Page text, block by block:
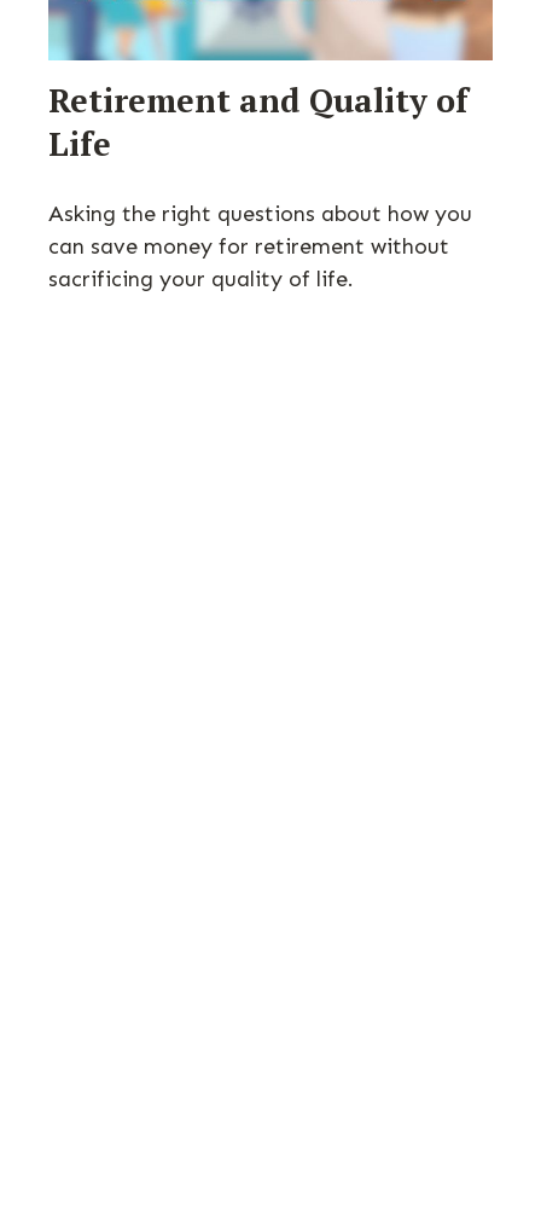
Retirement and Quality of
Life
Asking the right questions about how you
can save money for retirement without
sacrificing your quality of life.